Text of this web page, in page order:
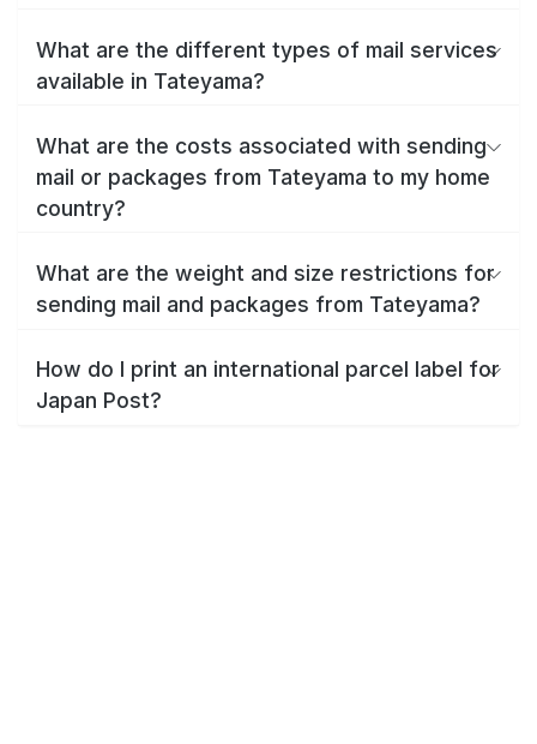
What are the different types of mail services
available in Tateyama?
What are the costs associated with sending
mail or packages from Tateyama to my home
country?
What are the weight and size restrictions for
sending mail and packages from Tateyama?
How do I print an international parcel label for
Japan Post?